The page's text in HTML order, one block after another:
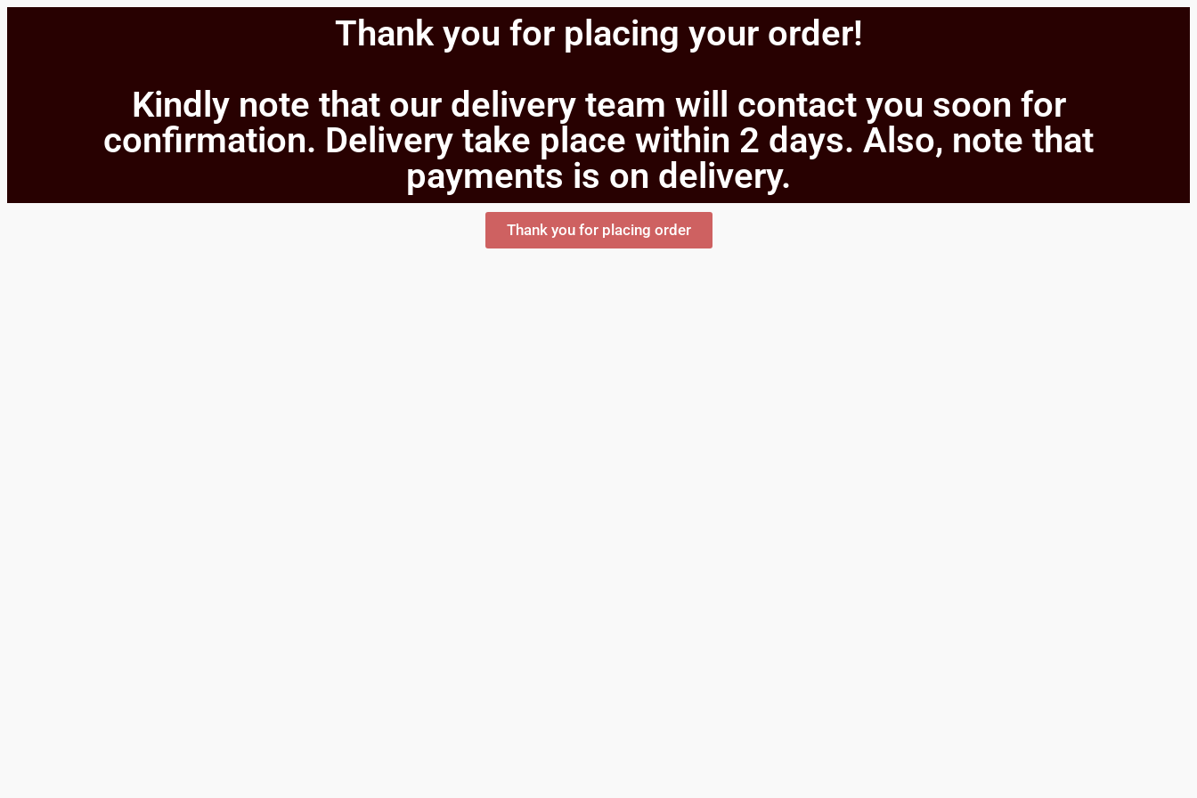
Thank you for placing your order!
Kindly note that our delivery team will contact you soon for
confirmation. Delivery take place within 2 days. Also, note that
payments is on delivery.
Thank you for placing order